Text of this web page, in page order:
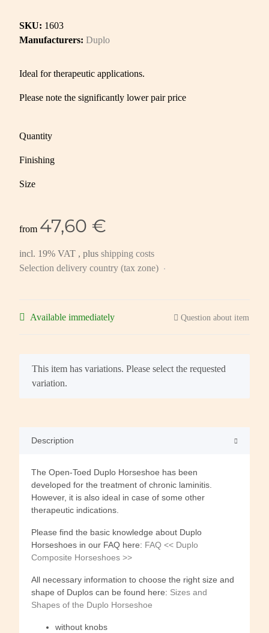
SKU: 1603
Manufacturers: Duplo
Ideal for therapeutic applications.
Please note the significantly lower pair price
Quantity
Finishing
Size
from 47,60 €
incl. 19% VAT , plus shipping costs
Selection delivery country (tax zone)
Available immediately Question about item
x
This item has variations. Please select the requested
variation.
Description
The Open-Toed Duplo Horseshoe has been
developed for the treatment of chronic laminitis.
However, it is also ideal in case of some other
therapeutic indications.
Please find the basic knowledge about Duplo
Horseshoes in our FAQ here: FAQ << Duplo
Composite Horseshoes >>
All necessary information to choose the right size and
shape of Duplos can be found here: Sizes and
Shapes of the Duplo Horseshoe
without knobs